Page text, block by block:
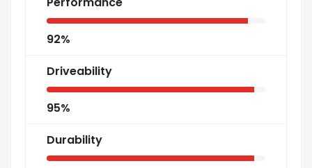
92%
Driveability
95%
Durability